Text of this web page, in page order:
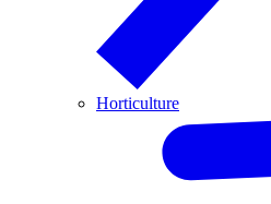
Horticulture